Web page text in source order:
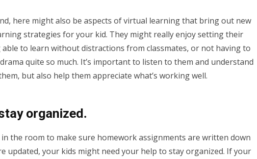
here might also be aspects of virtual learning that bring out new
strategies for your kid. They might really enjoy setting their
able to learn without distractions from classmates, or not having to
quite so much. It’s important to listen to them and understand
but also help them appreciate what’s working well.
organized.
the room to make sure homework assignments are written down
updated, your kids might need your help to stay organized. If your